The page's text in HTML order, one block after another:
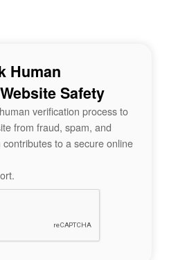
Human
Safety
verification process to
from fraud, spam, and
to a secure online